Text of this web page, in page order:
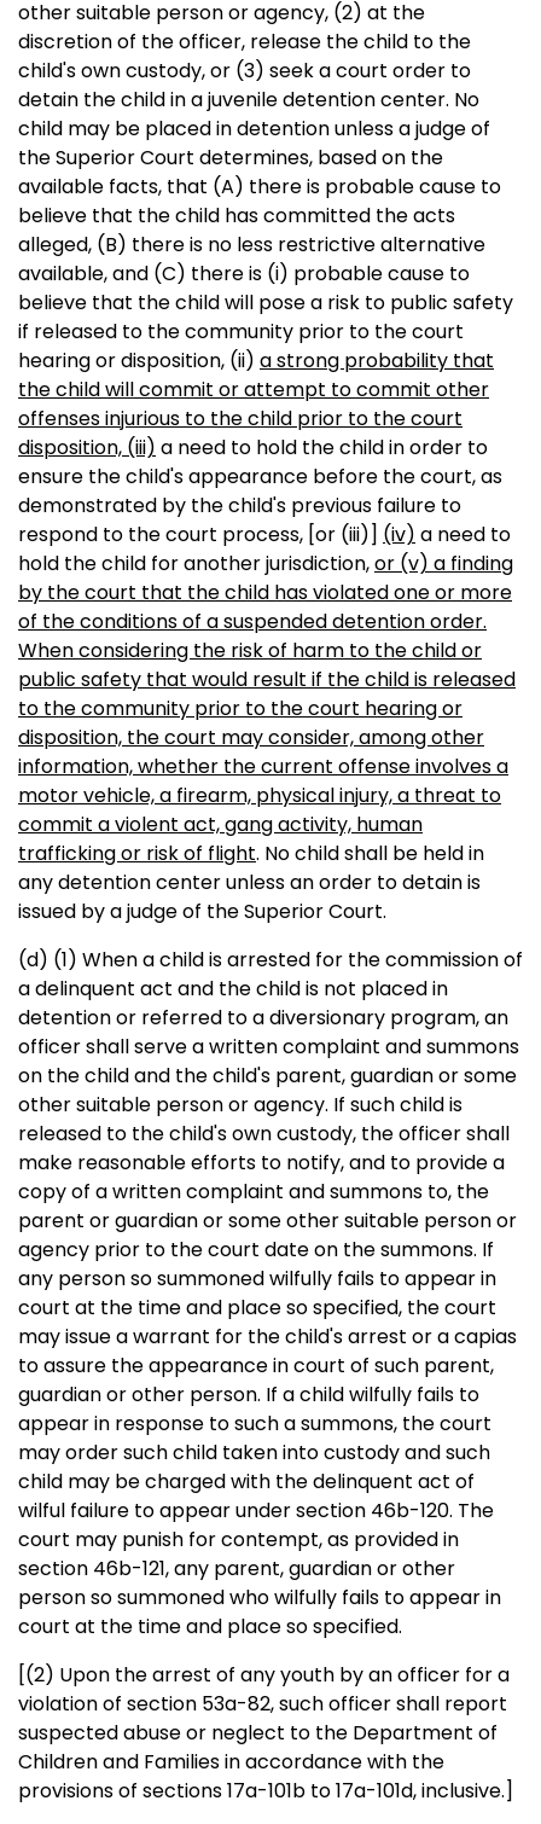
other suitable person or agency, (2) at the
discretion of the officer, release the child to the
child's own custody, or (3) seek a court order to
detain the child in a juvenile detention center. No
child may be placed in detention unless a judge of
the Superior Court determines, based on the
available facts, that (A) there is probable cause to
believe that the child has committed the acts
alleged, (B) there is no less restrictive alternative
available, and (C) there is (i) probable cause to
believe that the child will pose a risk to public safety
if released to the community prior to the court
hearing or disposition, (ii) a strong probability that
the child will commit or attempt to commit other
offenses injurious to the child prior to the court
disposition, (iii) a need to hold the child in order to
ensure the child's appearance before the court, as
demonstrated by the child's previous failure to
respond to the court process, [or (iii)] (iv) a need to
hold the child for another jurisdiction,or (v) a finding
by the court that the child has violated one or more
of the conditions of a suspended detention order.
When considering the risk of harm to the child or
public safety that would result if the child is released
to the community prior to the court hearing or
disposition, the court may consider, among other
information, whether the current offense involves a
motor vehicle, a firearm, physical injury, a threat to
commit a violent act, gang activity, human
trafficking or risk of flight. No child shall be held in
any detention center unless an order to detain is
issued by a judge of the Superior Court.
(d) (1) When a child is arrested for the commission of
a delinquent act and the child is not placed in
detention or referred to a diversionary program, an
officer shall serve a written complaint and summons
on the child and the child's parent, guardian or some
other suitable person or agency. If such child is
released to the child's own custody, the officer shall
make reasonable efforts to notify, and to provide a
copy of a written complaint and summons to, the
parent or guardian or some other suitable person or
agency prior to the court date on the summons. If
any person so summoned wilfully fails to appear in
court at the time and place so specified, the court
may issue a warrant for the child's arrest or a capias
to assure the appearance in court of such parent,
guardian or other person. If a child wilfully fails to
appear in response to such a summons, the court
may order such child taken into custody and such
child may be charged with the delinquent act of
wilful failure to appear under section 46b-120. The
court may punish for contempt, as provided in
section 46b-121, any parent, guardian or other
person so summoned who wilfully fails to appear in
court at the time and place so specified.
[(2) Upon the arrest of any youth by an officer for a
violation of section 53a-82, such officer shall report
suspected abuse or neglect to the Department of
Children and Families in accordance with the
provisions of sections 17a-101b to 17a-101d, inclusive.]